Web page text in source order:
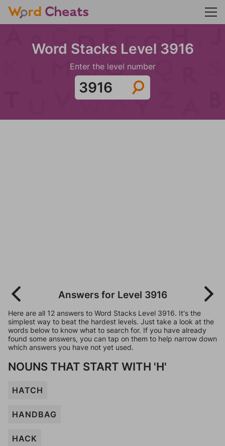
Word Stacks Level 3916
Enter the level number
Answers for Level 3916
Here are all 12 answers to Word Stacks Level 3916. It's the
simplest way to beat the hardest levels. Just take a look at the
words below to know what to search for. If you have already
found some answers, you can tap on them to help narrow down
which answers you have not yet used.
NOUNS THAT START WITH 'H'
HATCH
HANDBAG
HACK